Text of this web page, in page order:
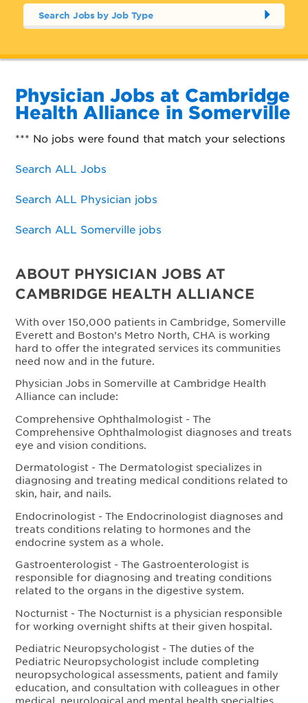
Search Jobs by Job Type
Physician Jobs at Cambridge
Health Alliance in Somerville
*** No jobs were found that match your selections
Search ALL Jobs
Search ALL Physician jobs
Search ALL Somerville jobs
ABOUT PHYSICIAN JOBS AT
CAMBRIDGE HEALTH ALLIANCE
With over 150,000 patients in Cambridge, Somerville
Everett and Boston’s Metro North, CHA is working
hard to offer the integrated services its communities
need now and in the future.
Physician Jobs in Somerville at Cambridge Health
Alliance can include:
Comprehensive Ophthalmologist - The
Comprehensive Ophthalmologist diagnoses and treats
eye and vision conditions.
Dermatologist - The Dermatologist specializes in
diagnosing and treating medical conditions related to
skin, hair, and nails.
Endocrinologist - The Endocrinologist diagnoses and
treats conditions relating to hormones and the
endocrine system as a whole.
Gastroenterologist - The Gastroenterologist is
responsible for diagnosing and treating conditions
related to the organs in the digestive system.
Nocturnist - The Nocturnist is a physician responsible
for working overnight shifts at their given hospital.
Pediatric Neuropsychologist - The duties of the
Pediatric Neuropsychologist include completing
neuropsychological assessments, patient and family
education, and consultation with colleagues in other
medical, neurological and mental health specialties.